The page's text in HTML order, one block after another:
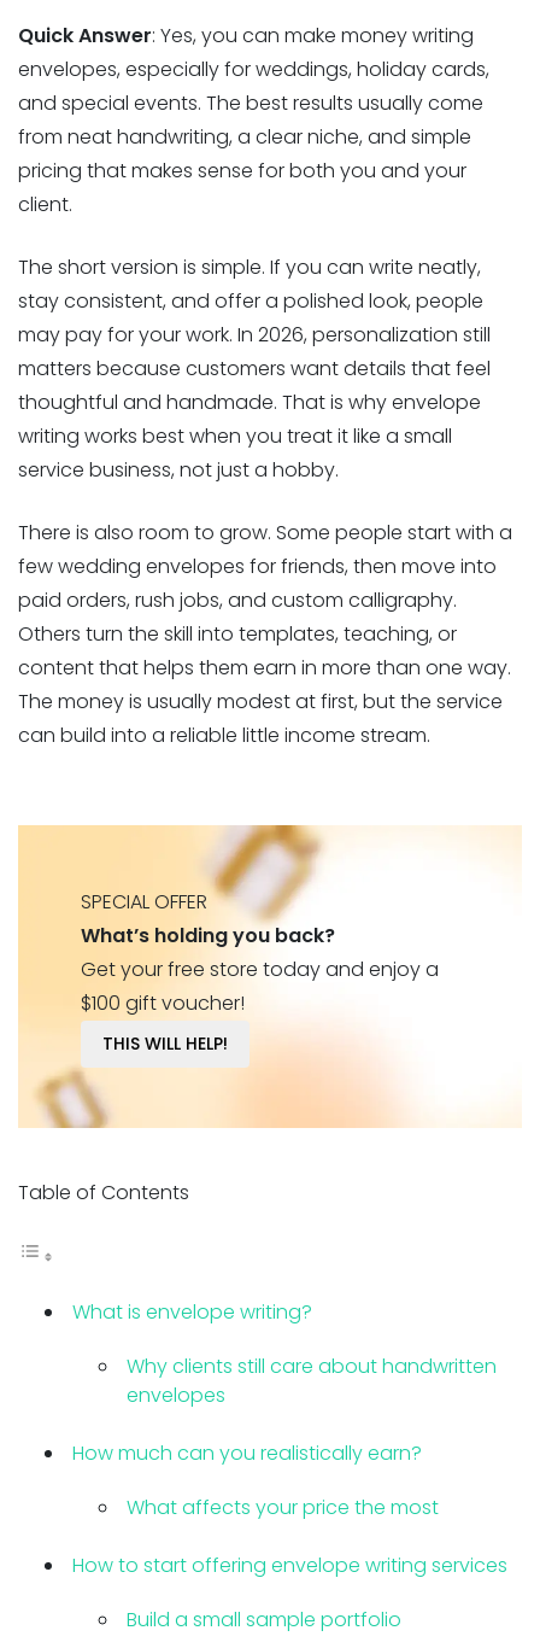
Quick Answer: Yes, you can make money writing
envelopes, especially for weddings, holiday cards,
and special events. The best results usually come
from neat handwriting, a clear niche, and simple
pricing that makes sense for both you and your
client.
The short version is simple. If you can write neatly,
stay consistent, and offer a polished look, people
may pay for your work. In 2026, personalization still
matters because customers want details that feel
thoughtful and handmade. That is why envelope
writing works best when you treat it like a small
service business, not just a hobby.
There is also room to grow. Some people start with a
few wedding envelopes for friends, then move into
paid orders, rush jobs, and custom calligraphy.
Others turn the skill into templates, teaching, or
content that helps them earn in more than one way.
The money is usually modest at first, but the service
can build into a reliable little income stream.
SPECIAL OFFER
What’s holding you back?
Get your free store today and enjoy a
$100 gift voucher!
THIS WILL HELP!
Table of Contents
What is envelope writing?
Why clients still care about handwritten
envelopes
How much can you realistically earn?
What affects your price the most
How to start offering envelope writing services
Build a small sample portfolio